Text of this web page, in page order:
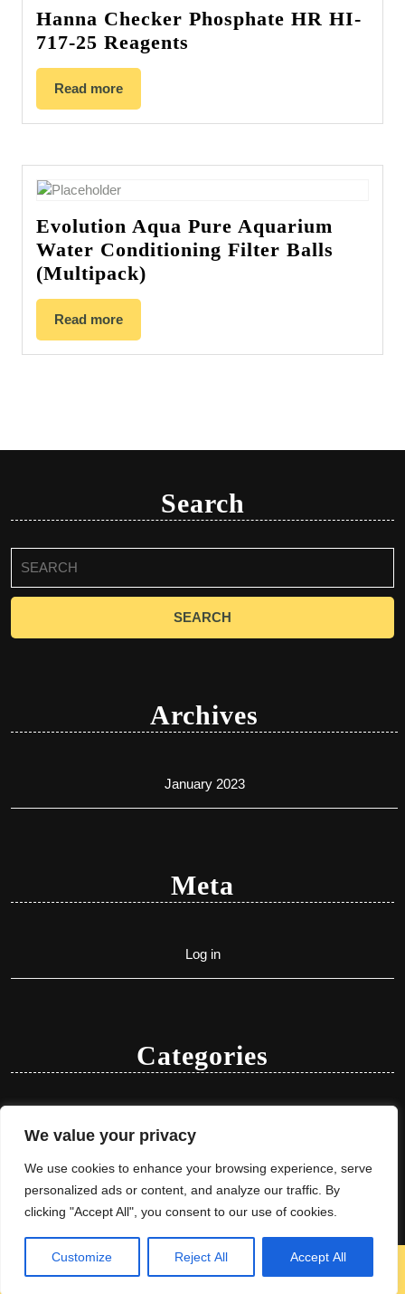
We value your privacy
We use cookies to enhance your browsing experience, serve
personalized ads or content, and analyze our traffic. By
clicking "Accept All", you consent to our use of cookies.
Customize Reject All Accept All
Hanna Checker Phosphate HR HI-
717-25 Reagents
Read more
Evolution Aqua Pure Aquarium
Water Conditioning Filter Balls
(Multipack)
Read more
Search
for:
Archives
January 2023
Meta
Log in
Categories